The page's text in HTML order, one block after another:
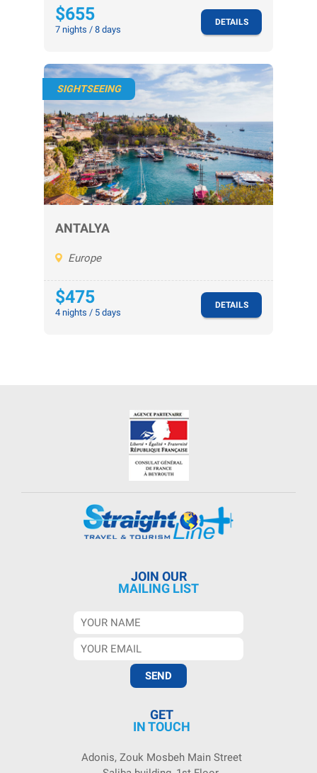
$655
7 nights / 8 days
DETAILS
SIGHTSEEING
ANTALYA
Europe
$475
4 nights / 5 days
DETAILS
JOIN OUR
MAILING LIST
GET
IN TOUCH
Adonis, Zouk Mosbeh Main Street